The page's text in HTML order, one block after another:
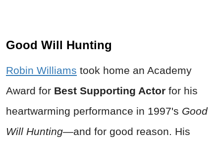
Good Will Hunting
Robin Williams took home an Academy
Award for Best Supporting Actor for his
heartwarming performance in 1997's Good
Will Hunting—and for good reason. His